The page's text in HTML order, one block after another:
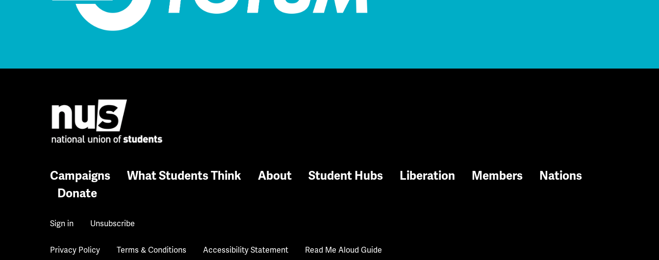
Campaigns What Students Think About Student Hubs Liberation Members
Nations
Donate
Sign in Unsubscribe
Privacy Policy Terms & Conditions Accessibility Statement Read Me Aloud Guide